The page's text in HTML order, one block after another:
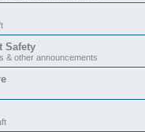
Safety
& other announcements